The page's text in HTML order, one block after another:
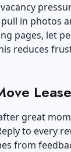
in photos
pages, let
reduces
great
to every
from